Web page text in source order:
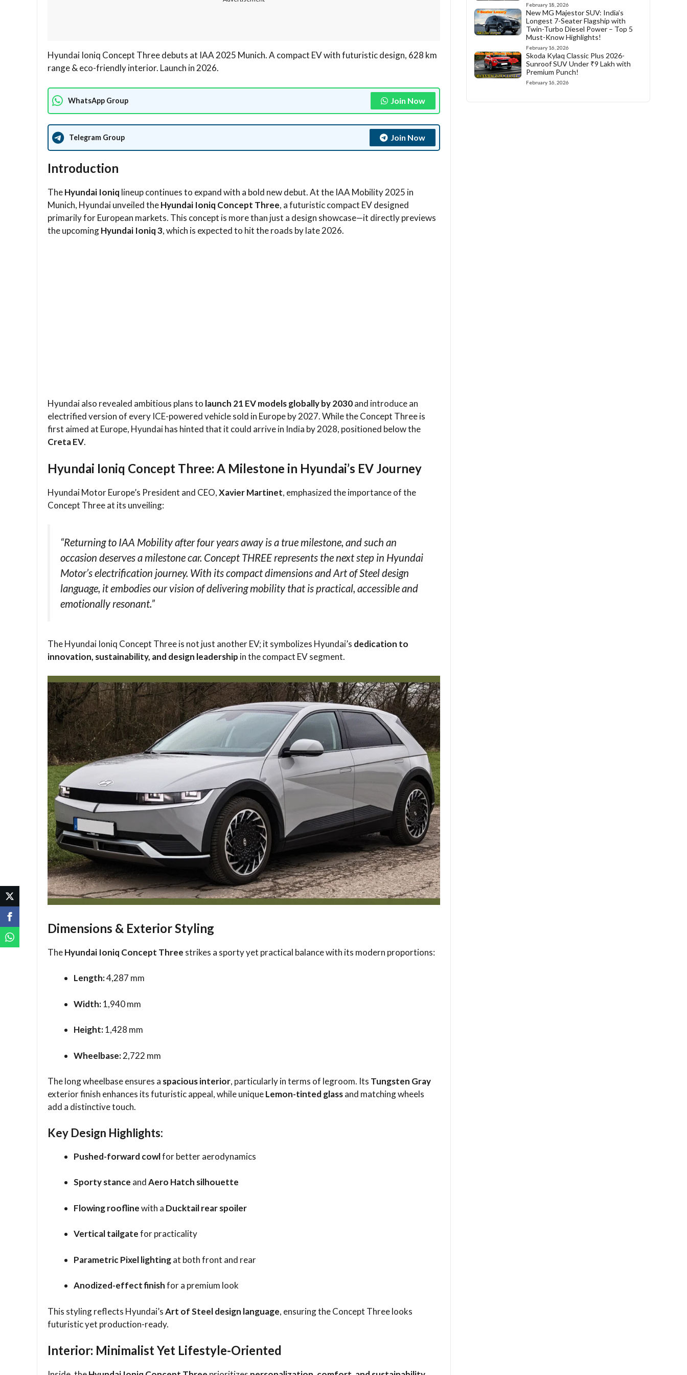
Hyundai Ioniq Concept Three debuts at IAA 2025 Munich. A compact EV with futuristic design, 628 km
range & eco-friendly interior. Launch in 2026.
WhatsApp Group Join Now
Telegram Group Join Now
Introduction
TheHyundai Ioniq lineup continues to expand with a bold new debut. At the IAA Mobility 2025 in
Munich, Hyundai unveiled theHyundai Ioniq Concept Three, a futuristic compact EV designed
primarily for European markets. This concept is more than just a design showcase—it directly previews
the upcomingHyundai Ioniq 3, which is expected to hit the roads by late 2026.
Hyundai also revealed ambitious plans to launch 21 EV models globally by 2030and introduce an
electrified version of every ICE-powered vehicle sold in Europe by 2027. While the Concept Three is
first aimed at Europe, Hyundai has hinted that it could arrive in India by 2028, positioned below the
Creta EV.
Hyundai Ioniq Concept Three: A Milestone in Hyundai’s EV Journey
Hyundai Motor Europe’s President and CEO,Xavier Martinet, emphasized the importance of the
Concept Three at its unveiling:
“Returning to IAA Mobility after four years away is a true milestone, and such an
occasion deserves a milestone car. Concept THREE represents the next step in Hyundai
Motor’s electrification journey. With its compact dimensions and Art of Steel design
language, it embodies our vision of delivering mobility that is practical, accessible and
emotionally resonant.”
The Hyundai Ioniq Concept Three is not just another EV; it symbolizes Hyundai’s dedication to
innovation, sustainability, and design leadership in the compact EV segment.
Dimensions & Exterior Styling
TheHyundai Ioniq Concept Three strikes a sporty yet practical balance with its modern proportions:
Length:4,287 mm
Width:1,940 mm
Height:1,428 mm
Wheelbase:2,722 mm
The long wheelbase ensures a spacious interior, particularly in terms of legroom. Its Tungsten Gray
exterior finish enhances its futuristic appeal, while uniqueLemon-tinted glassand matching wheels
add a distinctive touch.
Key Design Highlights:
Pushed-forward cowlfor better aerodynamics
Sporty stance andAero Hatch silhouette
Flowing rooflinewith a Ducktail rear spoiler
Vertical tailgatefor practicality
Parametric Pixel lightingat both front and rear
Anodized-effect finishfor a premium look
This styling reflects Hyundai’sArt of Steel design language, ensuring the Concept Three looks
futuristic yet production-ready.
Interior: Minimalist Yet Lifestyle-Oriented
February 18, 2026
New MG Majestor SUV: India’s
Longest 7-Seater Flagship with
Twin-Turbo Diesel Power – Top 5
Must-Know Highlights!
February 16, 2026
Skoda Kylaq Classic Plus 2026-
Sunroof SUV Under ₹9 Lakh with
Premium Punch!
February 16, 2026